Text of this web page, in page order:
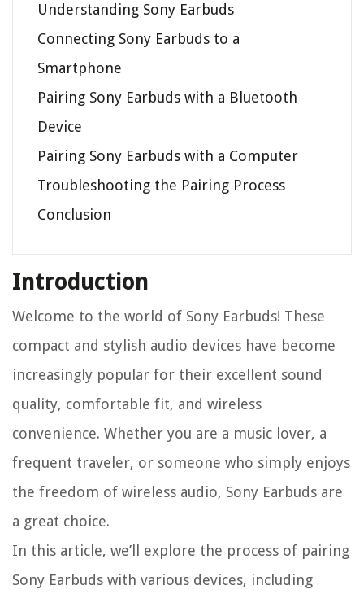
Understanding Sony Earbuds
Connecting Sony Earbuds to a
Smartphone
Pairing Sony Earbuds with a Bluetooth
Device
Pairing Sony Earbuds with a Computer
Troubleshooting the Pairing Process
Conclusion
Introduction
Welcome to the world of Sony Earbuds! These
compact and stylish audio devices have become
increasingly popular for their excellent sound
quality, comfortable fit, and wireless
convenience. Whether you are a music lover, a
frequent traveler, or someone who simply enjoys
the freedom of wireless audio, Sony Earbuds are
a great choice.
In this article, we’ll explore the process of pairing
Sony Earbuds with various devices, including